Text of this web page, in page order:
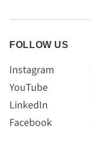
FOLLOW US
Instagram
YouTube
LinkedIn
Facebook